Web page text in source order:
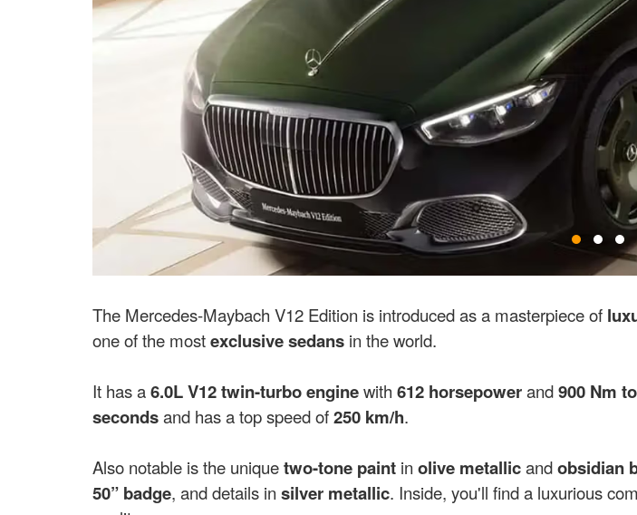
The Mercedes-Maybach V12 Edition is introduced as a masterpiece of
one of the mostexclusive sedans in the world.
It has a6.0L V12 twin-turbo enginewith 612 horsepowerand900 Nm
secondsand has a top speed of250 km/h.
Also notable is the uniquetwo-tone paint in olive metallicandobsidian
50” badge, and details in silver metallic. Inside, you'll find a luxurious